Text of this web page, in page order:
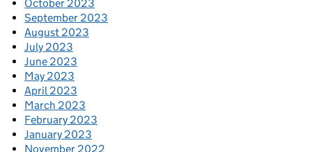
October 2023
September 2023
August 2023
July 2023
June 2023
May 2023
April 2023
March 2023
February 2023
January 2023
November 2022